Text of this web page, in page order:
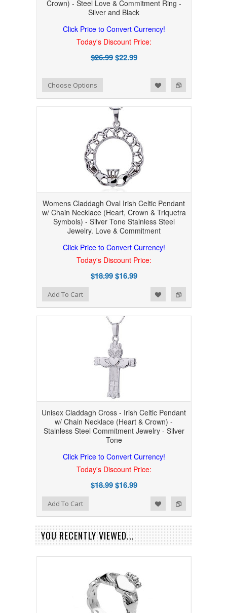
Crown) - Steel Love & Commitment Ring -
Silver and Black
Click Price to Convert Currency!
Today's Discount Price:
$26.99$22.99
Add to Compare
Add to WishlistChoose Options
Womens Claddagh Oval Irish Celtic Pendant
w/ Chain Necklace (Heart, Crown & Triquetra
Symbols) - Silver Tone Stainless Steel
Jewelry. Love & Commitment
Click Price to Convert Currency!
Today's Discount Price:
$18.99$16.99
Add to Compare
Add to WishlistAdd To Cart
Unisex Claddagh Cross - Irish Celtic Pendant
w/ Chain Necklace (Heart & Crown) -
Stainless Steel Commitment Jewelry - Silver
Tone
Click Price to Convert Currency!
Today's Discount Price:
$18.99$16.99
Add to Compare
Add to WishlistAdd To Cart
YOU RECENTLY VIEWED...